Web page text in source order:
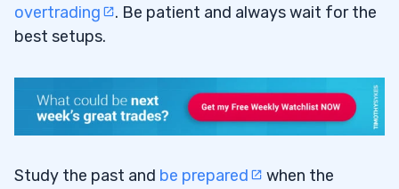
overtrading
. Be patient and always wait for the
best setups.
Study the past and be prepared
when the